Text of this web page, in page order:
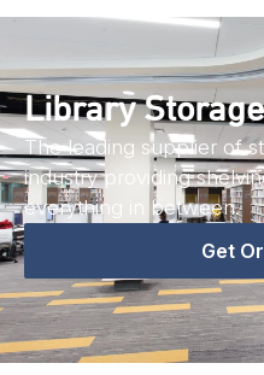
Library
The leading supplier of
industry providing
everything in between.
Get